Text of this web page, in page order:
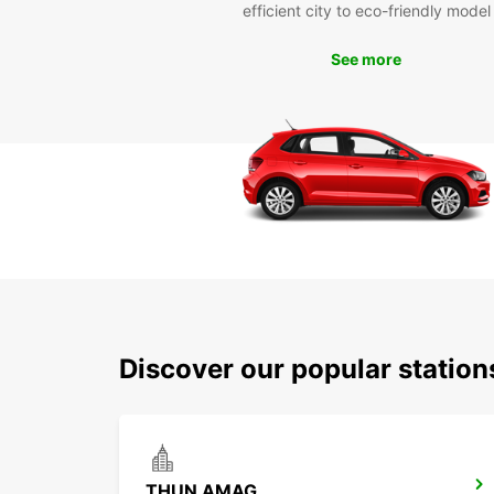
efficient city to eco-friendly model
See more
Discover our popular